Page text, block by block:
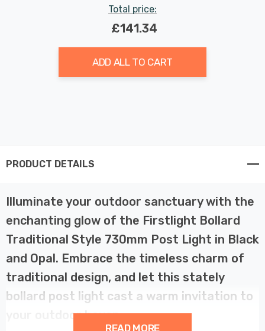
Total price:
£141.34
ADD ALL TO CART
PRODUCT DETAILS
Illuminate your outdoor sanctuary with the
enchanting glow of the Firstlight Bollard
Traditional Style 730mm Post Light in Black
and Opal. Embrace the timeless charm of
traditional design, and let this stately
bollard post light cast a warm invitation to
your outdoor haven.
READ MORE